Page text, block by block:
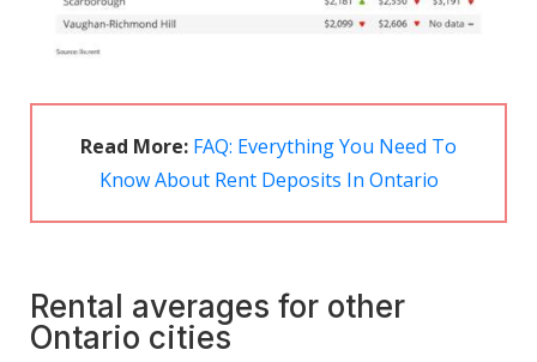
Read More: FAQ: Everything You Need To
Know About Rent Deposits In Ontario
Rental averages for other
Ontario cities